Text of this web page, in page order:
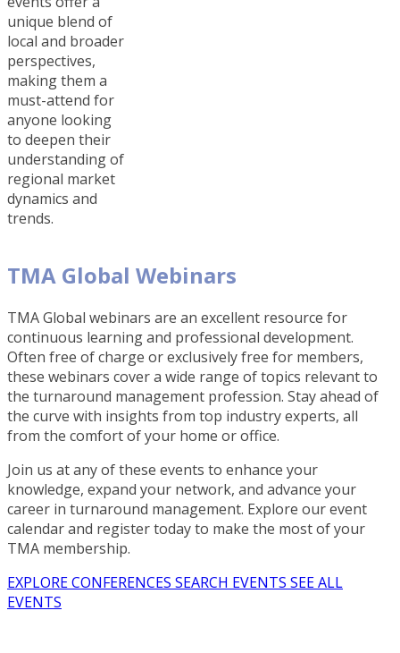
unique blend of
local and broader
perspectives,
making them a
must-attend for
anyone looking
to deepen their
understanding of
regional market
dynamics and
trends.
TMA Global Webinars
TMA Global webinars are an excellent resource for
continuous learning and professional development.
Often free of charge or exclusively free for members,
these webinars cover a wide range of topics relevant to
the turnaround management profession. Stay ahead of
the curve with insights from top industry experts, all
from the comfort of your home or office.
Join us at any of these events to enhance your
knowledge, expand your network, and advance your
career in turnaround management. Explore our event
calendar and register today to make the most of your
TMA membership.
EXPLORE CONFERENCES SEARCH EVENTS SEE ALL
EVENTS